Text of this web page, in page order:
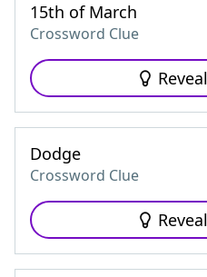
15th of March
Crossword Clue
Dodge
Crossword Clue